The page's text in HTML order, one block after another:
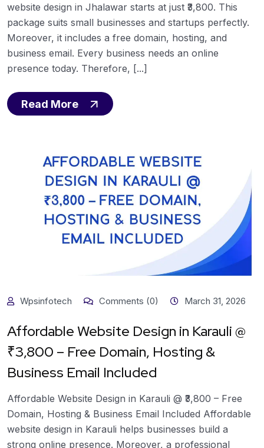
website design in Jhalawar starts at just ₹3,800. This
package suits small businesses and startups perfectly.
Moreover, it includes a free domain, hosting, and
business email. Every business needs an online
presence today. Therefore, [...]
Read More
Wpsinfotech Comments (0) March 31, 2026
Affordable Website Design in Karauli @
₹3,800 – Free Domain, Hosting &
Business Email Included
Affordable Website Design in Karauli @ ₹3,800 – Free
Domain, Hosting & Business Email Included Affordable
website design in Karauli helps businesses build a
strong online presence. Moreover, a professional